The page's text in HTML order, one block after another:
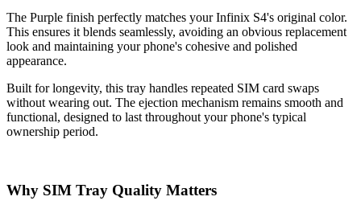
The Purple finish perfectly matches your Infinix S4's original color.
This ensures it blends seamlessly, avoiding an obvious replacement
look and maintaining your phone's cohesive and polished
appearance.
Built for longevity, this tray handles repeated SIM card swaps
without wearing out. The ejection mechanism remains smooth and
functional, designed to last throughout your phone's typical
ownership period.
Why SIM Tray Quality Matters